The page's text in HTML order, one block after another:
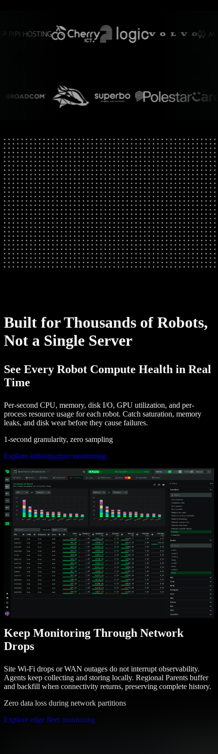
Built for Thousands of Robots,
Not a Single Server
See Every Robot Compute Health in Real
Time
Per-second CPU, memory, disk I/O, GPU utilization, and per-
process resource usage for each robot. Catch saturation, memory
leaks, and disk wear before they cause failures.
1-second granularity, zero sampling
Explore infrastructure monitoring
Keep Monitoring Through Network
Drops
Site Wi-Fi drops or WAN outages do not interrupt observability.
Agents keep collecting and storing locally. Regional Parents buffer
and backfill when connectivity returns, preserving complete history.
Zero data loss during network partitions
Explore edge fleet monitoring